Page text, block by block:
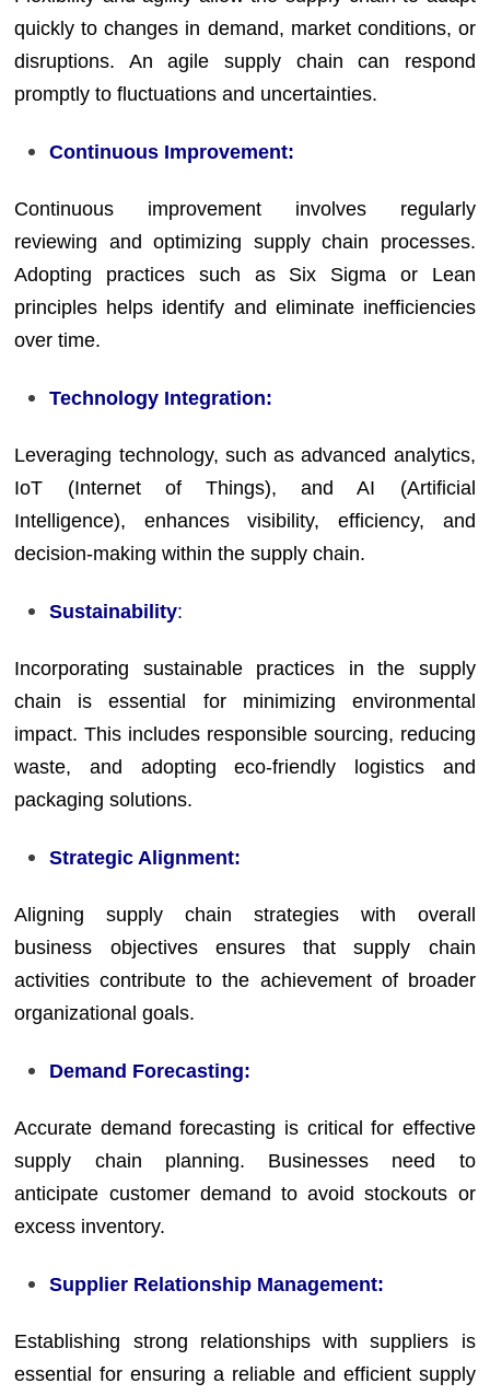
quickly to changes in demand, market conditions, or
disruptions. An agile supply chain can respond
promptly to fluctuations and uncertainties.
Continuous Improvement:
Continuous improvement involves regularly
reviewing and optimizing supply chain processes.
Adopting practices such as Six Sigma or Lean
principles helps identify and eliminate inefficiencies
over time.
Technology Integration:
Leveraging technology, such as advanced analytics,
IoT (Internet of Things), and AI (Artificial
Intelligence), enhances visibility, efficiency, and
decision-making within the supply chain.
Sustainability:
Incorporating sustainable practices in the supply
chain is essential for minimizing environmental
impact. This includes responsible sourcing, reducing
waste, and adopting eco-friendly logistics and
packaging solutions.
Strategic Alignment:
Aligning supply chain strategies with overall
business objectives ensures that supply chain
activities contribute to the achievement of broader
organizational goals.
Demand Forecasting:
Accurate demand forecasting is critical for effective
supply chain planning. Businesses need to
anticipate customer demand to avoid stockouts or
excess inventory.
Supplier Relationship Management:
Establishing strong relationships with suppliers is
essential for ensuring a reliable and efficient supply